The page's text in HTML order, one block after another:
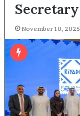
November 10, 2025